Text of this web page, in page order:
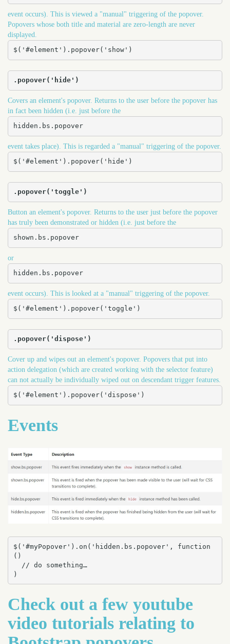
event occurs). This is viewed a "manual" triggering of the popover.
Popovers whose both title and material are zero-length are never
displayed.
$('#element').popover('show')
.popover('hide')
Covers an element's popover. Returns to the user before the popover has
in fact been hidden (i.e. just before the
hidden.bs.popover
event takes place). This is regarded a "manual" triggering of the popover.
$('#element').popover('hide')
.popover('toggle')
Button an element's popover. Returns to the user just before the popover
has truly been demonstrated or hidden (i.e. just before the
shown.bs.popover
or
hidden.bs.popover
event occurs). This is looked at a "manual" triggering of the popover.
$('#element').popover('toggle')
.popover('dispose')
Cover up and wipes out an element's popover. Popovers that put into
action delegation (which are created working with the selector feature)
can not actually be individually wiped out on descendant trigger features.
$('#element').popover('dispose')
Events
$('#myPopover').on('hidden.bs.popover', function
()
)
Check out a few youtube
video tutorials relating to